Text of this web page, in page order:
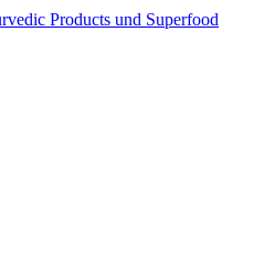
Products und Superfood